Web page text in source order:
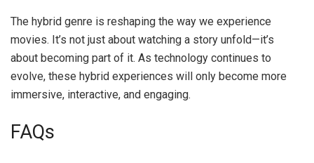
The hybrid genre is reshaping the way we experience
movies. It’s not just about watching a story unfold—it’s
about becoming part of it. As technology continues to
evolve, these hybrid experiences will only become more
immersive, interactive, and engaging.
FAQs